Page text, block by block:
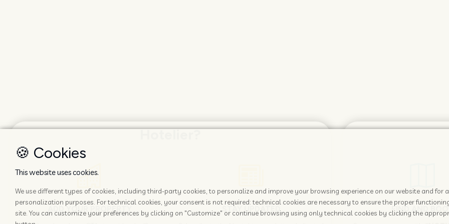
Hotelier?
ADD YOUR PROPERTY STAY UPDATED FIND AND
🍪 Cookies
This website uses cookies.
We use different types of cookies, including third-party cookies, to personalize and improve your browsing experience on our website and for
personalization purposes. For technical cookies, your consent is not required: technical cookies are necessary to ensure the proper
site. You can customize your preferences by clicking on "Customize" or continue browsing using only technical cookies by clicking the